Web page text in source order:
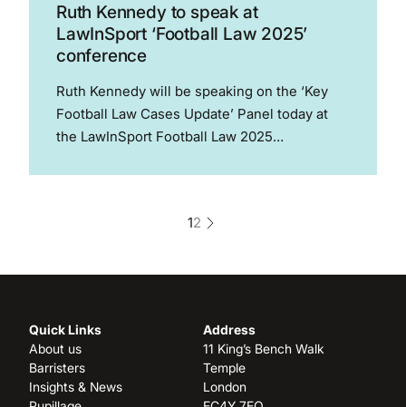
Ruth Kennedy to speak at
LawInSport ‘Football Law 2025’
conference
Ruth Kennedy will be speaking on the ‘Key
Football Law Cases Update’ Panel today at
the LawInSport Football Law 2025
discussing the contemporary legal...
12
Quick Links
About us
Barristers
Insights & News
Address
11 King’s Bench Walk
Temple
London